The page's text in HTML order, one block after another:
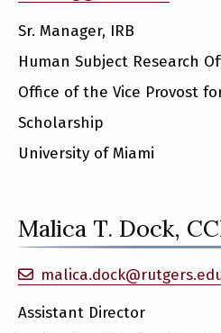
Sr. Manager, IRB
Human Subject Research
Office of the Vice Provost
Scholarship
University of Miami
Malica T. Dock,
Assistant Director